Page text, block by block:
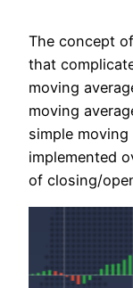
The concept
that
moving
moving
simple
implemented
of closing/